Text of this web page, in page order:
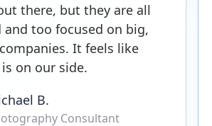
there, but they are all
and too focused on big,
It feels like
on our side.
B.
Consultant